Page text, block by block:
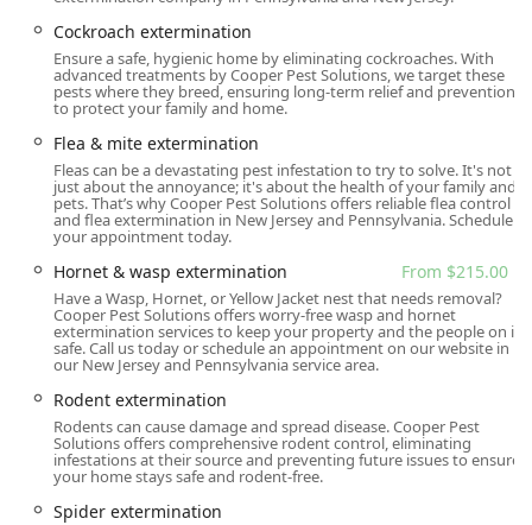
Lawrence Township, NJ 08648, USA.
Geographic Reach:Cooper Pest Solutions provides
extensive residential and commercial services across all
as neighboring areas like Bucks County and
Philadelphia in Pennsylvania.
Onsite Service:The primary service option is on-site
treatment, where highly trained technicians travel
directly to the client's home or business, offering
maximum convenience and minimizing disruption.
Physical Accessibility:The Lawrence Township office
demonstrates a commitment to community inclusion
and accessibility by offering features that accommodate
all visitors:
Wheelchair accessible entrance
Wheelchair accessible parking lot
Wheelchair accessible restroom
Cockroach extermination
Ensure a safe, hygienic home by eliminating cockroaches. With
advanced treatments by Cooper Pest Solutions, we target these
pests where they breed, ensuring long-term relief and prevention
to protect your family and home.
Flea & mite extermination
Fleas can be a devastating pest infestation to try to solve. It's not
just about the annoyance; it's about the health of your family and
pets. That’s why Cooper Pest Solutions offers reliable flea control
and flea extermination in New Jersey and Pennsylvania. Schedule
your appointment today.
Hornet & wasp extermination From $215.00
Have a Wasp, Hornet, or Yellow Jacket nest that needs removal?
Cooper Pest Solutions offers worry-free wasp and hornet
extermination services to keep your property and the people on it
safe. Call us today or schedule an appointment on our website in
our New Jersey and Pennsylvania service area.
Rodent extermination
Rodents can cause damage and spread disease. Cooper Pest
Solutions offers comprehensive rodent control, eliminating
infestations at their source and preventing future issues to ensure
your home stays safe and rodent-free.
Spider extermination